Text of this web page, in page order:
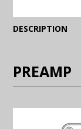
DESCRIPTION
PREAMP